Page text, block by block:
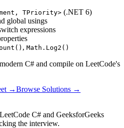
TPriority> (.NET 6)
global usings
expressions
, Math.Log2()
C# and compile on LeetCode's
→Browse Solutions →
C# and GeeksforGeeks
the interview.